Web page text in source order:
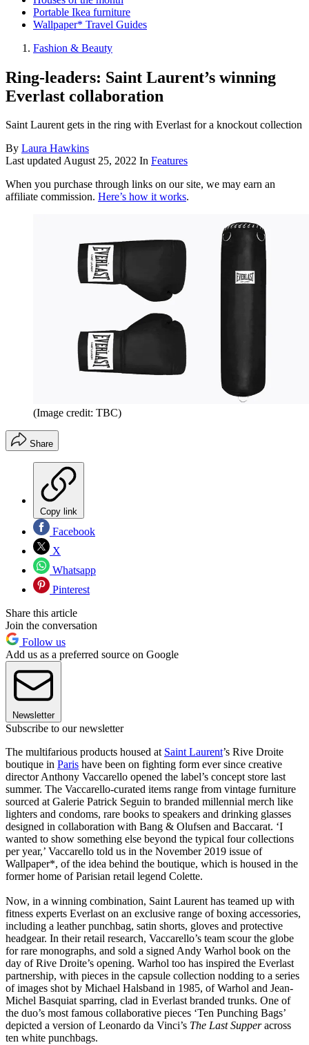
Portable Ikea furniture
Wallpaper* Travel Guides
Fashion & Beauty
Ring-leaders: Saint Laurent’s winning
Everlast collaboration
Saint Laurent gets in the ring with Everlast for a knockout collection
By Laura Hawkins
Last updatedAugust 25, 2022 In Features
When you purchase through links on our site, we may earn an
affiliate commission. Here’s how it works.
(Image credit: TBC)
Share
Copy link
Facebook
X
Whatsapp
Pinterest
Share this article
Join the conversation
Follow us
Add us as a preferred source on Google
Newsletter
Subscribe to our newsletter
The multifarious products housed at Saint Laurent’s Rive Droite
boutique in Paris have been on fighting form ever since creative
director Anthony Vaccarello opened the label’s concept store last
summer. The Vaccarello-curated items range from vintage furniture
sourced at Galerie Patrick Seguin to branded millennial merch like
lighters and condoms, rare books to speakers and drinking glasses
designed in collaboration with Bang & Olufsen and Baccarat. ‘I
wanted to show something else beyond the typical four collections
per year,’ Vaccarello told us in the November 2019 issue of
Wallpaper*, of the idea behind the boutique, which is housed in the
former home of Parisian retail legend Colette.
Now, in a winning combination, Saint Laurent has teamed up with
fitness experts Everlast on an exclusive range of boxing accessories,
including a leather punchbag, satin shorts, gloves and protective
headgear. In their retail research, Vaccarello’s team scour the globe
for rare monographs, and sold a signed Andy Warhol book on the
day of Rive Droite’s opening. Warhol too has inspired the Everlast
partnership, with pieces in the capsule collection nodding to a series
of images shot by Michael Halsband in 1985, of Warhol and Jean-
Michel Basquiat sparring, clad in Everlast branded trunks. One of
the duo’s most famous collaborative pieces ‘Ten Punching Bags’
depicted a version of Leonardo da Vinci’s The Last Supperacross
ten white punchbags.